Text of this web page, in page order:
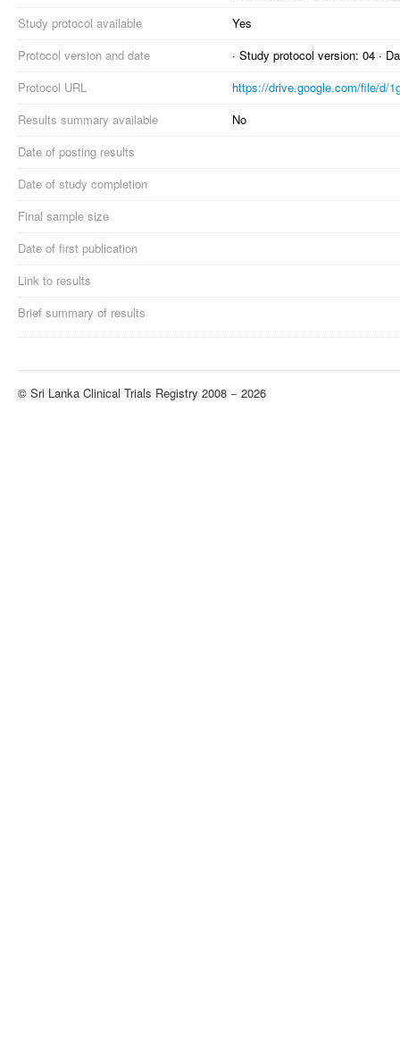
Study protocol available
Yes
Protocol version and date
· Study protocol version: 04 ·
Protocol URL
https://drive.google.com/file/d/
Results summary available
No
Date of posting results
Date of study completion
Final sample size
Date of first publication
Link to results
Brief summary of results
© Sri Lanka Clinical Trials Registry 2008 − 2026